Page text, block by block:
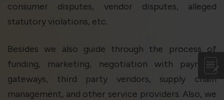
consumer disputes, vendor disputes, alleged
statutory violations, etc.
Besides we also guide through the process of
funding, marketing, negotiation with payment
gateways, third party vendors, supply chain
management, and other service providers. Also, we